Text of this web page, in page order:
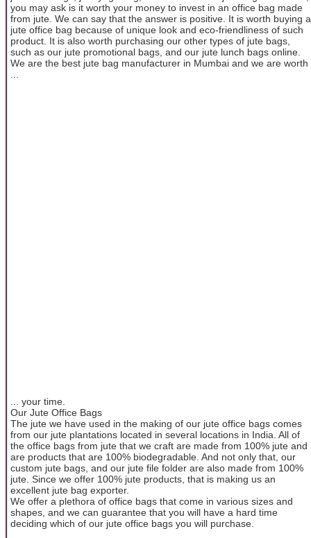
you may ask is it worth your money to invest in an office bag made
from jute. We can say that the answer is positive. It is worth buying a
jute office bag because of unique look and eco-friendliness of such
product. It is also worth purchasing our other types of jute bags,
such as our jute promotional bags, and our jute lunch bags online.
We are the best jute bag manufacturer in Mumbai and we are worth
... your time.
Our Jute Office Bags
The jute we have used in the making of our jute office bags comes
from our jute plantations located in several locations in India. All of
the office bags from jute that we craft are made from 100% jute and
are products that are 100% biodegradable. And not only that, our
custom jute bags, and our jute file folder are also made from 100%
jute. Since we offer 100% jute products, that is making us an
excellent jute bag exporter.
We offer a plethora of office bags that come in various sizes and
shapes, and we can guarantee that you will have a hard time
deciding which of our jute office bags you will purchase.